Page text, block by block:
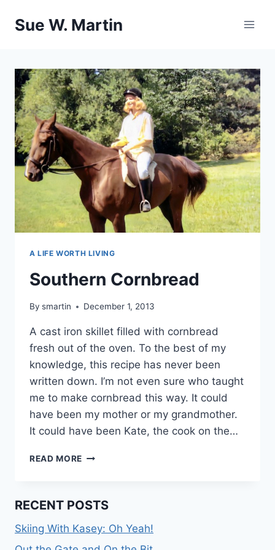
Sue W. Martin
A LIFE WORTH LIVING
Southern Cornbread
By smartin December 1, 2013
A cast iron skillet filled with cornbread
fresh out of the oven. To the best of my
knowledge, this recipe has never been
written down. I’m not even sure who taught
me to make cornbread this way. It could
have been my mother or my grandmother.
It could have been Kate, the cook on the…
READ MORE SOUTHERN
RECENT POSTS
Skiing With Kasey: Oh Yeah!